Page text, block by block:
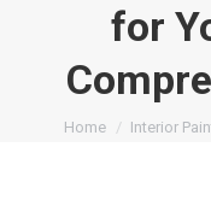
for
You are here:
Home Interior